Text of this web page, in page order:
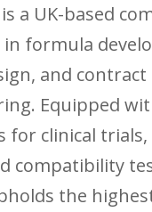
a UK-based
in formula
and contract
Equipped
for clinical
compatibility
the